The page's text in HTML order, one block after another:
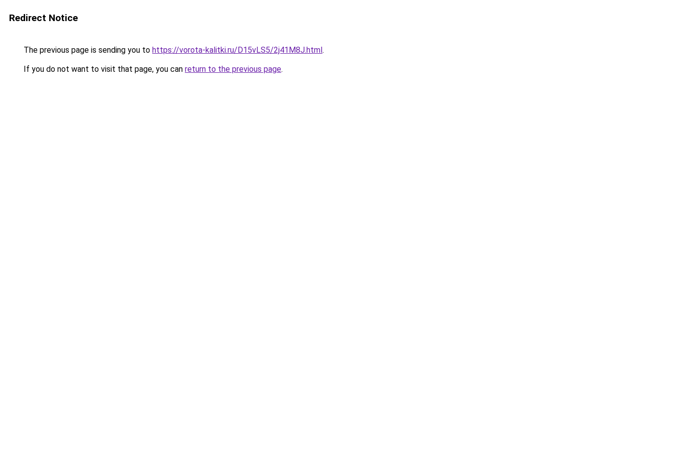
Redirect Notice
The previous page is sending you to https://vorota-kalitki.ru/D15vLS5/2j41M8J.html.
If you do not want to visit that page, you can return to the previous page.